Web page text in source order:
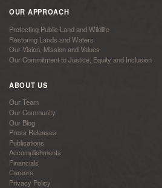
OUR APPROACH
Protecting Public Land and Wildlife
Restoring Lands and Waters
Our Vision, Mission and Values
Our Commitment to Justice, Equity and Inclusion
ABOUT US
Our Team
Our Community
Our Blog
Press Releases
Publications
Accomplishments
Financials
Careers
Privacy Policy